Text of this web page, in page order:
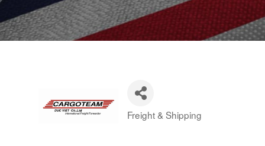
Categories
Freight & Shipping